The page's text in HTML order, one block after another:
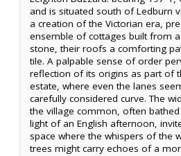
and is situated south of Ledburn
a creation of the Victorian era,
ensemble of cottages built from
stone, their roofs a comforting
tile. A palpable sense of order
reflection of its origins as part of
estate, where even the lanes
carefully considered curve. The
the village common, often
light of an English afternoon,
space where the whispers of the
trees might carry echoes of a